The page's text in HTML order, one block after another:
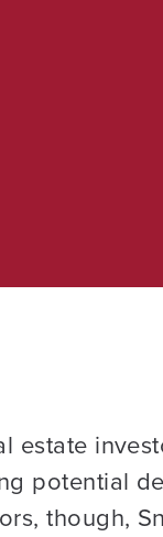
estate
potential
though,